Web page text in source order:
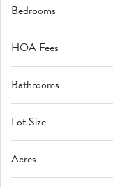
Bedrooms
HOA Fees
Bathrooms
Lot Size
Acres